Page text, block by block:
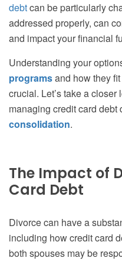
debtcan be particularly
addressed properly, can
and impact your financial
Understanding your
programsand how they
crucial. Let’s take a
managing credit card
consolidation.
The Impact of
Card Debt
Divorce can have a
including how credit card
both spouses may be